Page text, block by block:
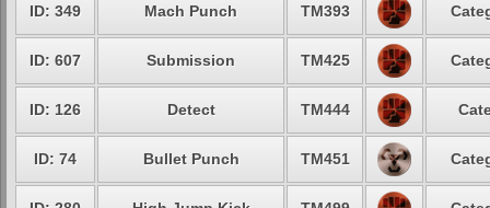
ID: 349 Mach Punch TM393
ID: 607 Submission TM425
ID: 126 Detect TM444
ID: 74 Bullet Punch TM451